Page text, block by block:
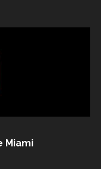
Miami